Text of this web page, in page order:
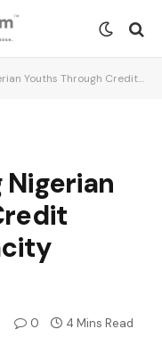
Credit Access and Capacity Building.
Nigerian
0 4 Mins Read